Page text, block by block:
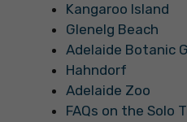
Kangaroo Island
Glenelg Beach
Adelaide Botanic
Hahndorf
Adelaide Zoo
FAQs on the Solo